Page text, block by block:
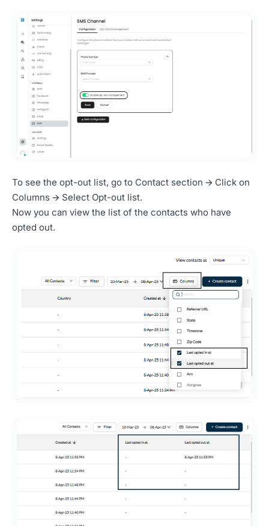
To see the opt-out list, go to Contact section 🡪 Click on
Columns 🡪 Select Opt-out list.
Now you can view the list of the contacts who have
opted out.